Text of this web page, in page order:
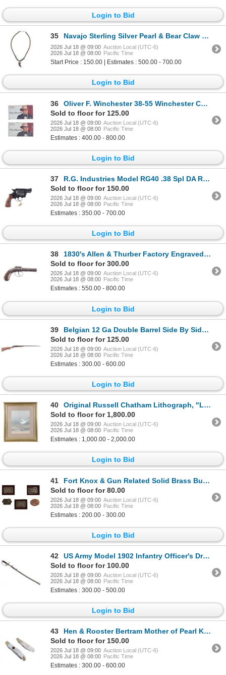
Login to Bid
35 Navajo Sterling Silver Pearl & Bear Claw Necklace
2026 Jul 18 @ 09:00 Auction Local (UTC-6)
2026 Jul 18 @ 08:00 Pacific Time
Start Price : 150.00 | Estimates : 500.00 - 700.00
Login to Bid
36
Oliver F. Winchester 38-55 Winchester Cartridges
Sold to floor for 125.00
2026 Jul 18 @ 09:00 Auction Local (UTC-6)
2026 Jul 18 @ 08:00 Pacific Time
Estimates : 400.00 - 800.00
Login to Bid
37
R.G. Industries Model RG40 .38 Spl DA Revolver
Sold to floor for 150.00
2026 Jul 18 @ 09:00 Auction Local (UTC-6)
2026 Jul 18 @ 08:00 Pacific Time
Estimates : 350.00 - 700.00
Login to Bid
38
1830's Allen & Thurber Factory Engraved .36 Pistol
Sold to floor for 300.00
2026 Jul 18 @ 09:00 Auction Local (UTC-6)
2026 Jul 18 @ 08:00 Pacific Time
Estimates : 550.00 - 800.00
Login to Bid
39
Belgian 12 Ga Double Barrel Side By Side Shotgun
Sold to floor for 125.00
2026 Jul 18 @ 09:00 Auction Local (UTC-6)
2026 Jul 18 @ 08:00 Pacific Time
Estimates : 300.00 - 600.00
Login to Bid
40
Original Russell Chatham Lithograph, "Late Winter"
Sold to floor for 1,800.00
2026 Jul 18 @ 09:00 Auction Local (UTC-6)
2026 Jul 18 @ 08:00 Pacific Time
Estimates : 1,000.00 - 2,000.00
Login to Bid
41
Fort Knox & Gun Related Solid Brass Buckles (5)
Sold to floor for 80.00
2026 Jul 18 @ 09:00 Auction Local (UTC-6)
2026 Jul 18 @ 08:00 Pacific Time
Estimates : 200.00 - 300.00
Login to Bid
42
US Army Model 1902 Infantry Officer's Dress Saber
Sold to floor for 100.00
2026 Jul 18 @ 09:00 Auction Local (UTC-6)
2026 Jul 18 @ 08:00 Pacific Time
Estimates : 300.00 - 500.00
Login to Bid
43
Hen & Rooster Bertram Mother of Pearl Knives
Sold to floor for 150.00
2026 Jul 18 @ 09:00 Auction Local (UTC-6)
2026 Jul 18 @ 08:00 Pacific Time
Estimates : 300.00 - 600.00